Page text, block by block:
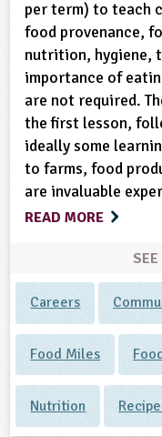
per term) to teach
food provenance,
nutrition, hygiene,
importance of
are not required.
the first lesson,
ideally some
to farms, food
are invaluable
READ MORE
SEE
Careers
Food Miles
Nutrition